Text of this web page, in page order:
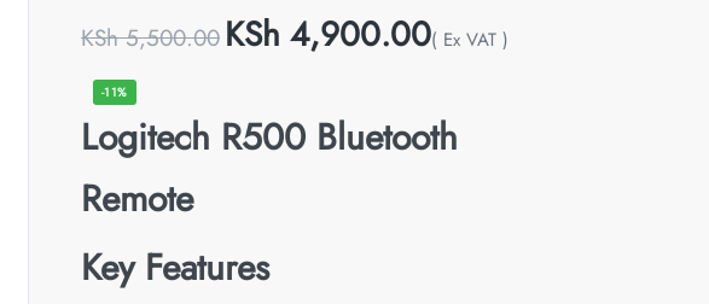
KSh5,500.00 KSh 4,900.00( Ex VAT )
-11%
Logitech R500 Bluetooth
Remote
Key Features